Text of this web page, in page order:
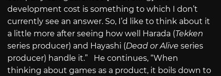
development cost is something to which I don’t
currently see an answer. So, I’d like to think about it
a little more after seeing how well Harada (Tekken
series producer) and Hayashi (Dead or Alive series
producer) handle it.” He continues, “When
thinking about games as a product, it boils down to